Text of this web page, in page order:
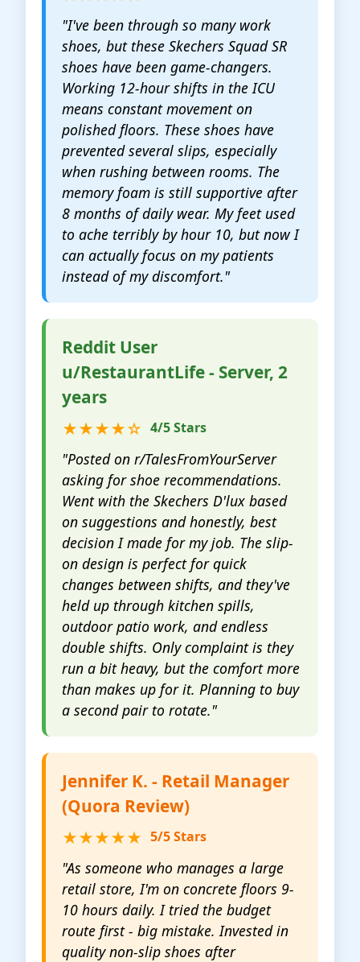
"I've been through so many work
shoes, but these Skechers Squad SR
shoes have been game-changers.
Working 12-hour shifts in the ICU
means constant movement on
polished floors. These shoes have
prevented several slips, especially
when rushing between rooms. The
memory foam is still supportive after
8 months of daily wear. My feet used
to ache terribly by hour 10, but now I
can actually focus on my patients
instead of my discomfort."
Reddit User
u/RestaurantLife - Server, 2
years
★★★★☆ 4/5 Stars
"Posted on r/TalesFromYourServer
asking for shoe recommendations.
Went with the Skechers D'lux based
on suggestions and honestly, best
decision I made for my job. The slip-
on design is perfect for quick
changes between shifts, and they've
held up through kitchen spills,
outdoor patio work, and endless
double shifts. Only complaint is they
run a bit heavy, but the comfort more
than makes up for it. Planning to buy
a second pair to rotate."
Jennifer K. - Retail Manager
(Quora Review)
★★★★★ 5/5 Stars
"As someone who manages a large
retail store, I'm on concrete floors 9-
10 hours daily. I tried the budget
route first - big mistake. Invested in
quality non-slip shoes after